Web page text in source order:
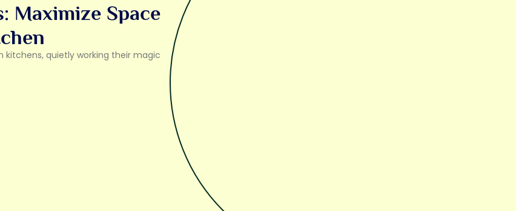
Maximize Space
quietly working their magic